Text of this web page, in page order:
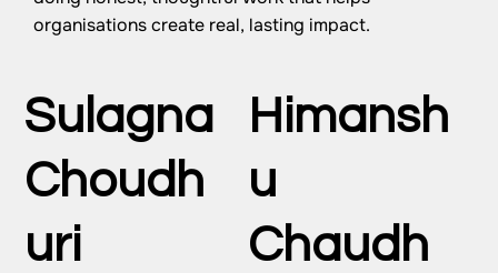
Sulagna
Choudh
uri
Himansh
u
Chaudh
organisations create real, lasting impact.